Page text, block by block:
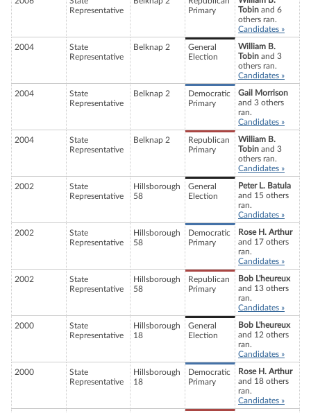
Representative
Primary
Tobin and 6
others ran.
Candidates »
2004
State
Representative
Belknap 2
General
Election
William B.
Tobin and 3
others ran.
Candidates »
2004
State
Representative
Belknap 2
Democratic
Primary
Gail Morrison
and 3 others
ran.
Candidates »
2004
State
Representative
Belknap 2
Republican
Primary
William B.
Tobin and 3
others ran.
Candidates »
2002
State
Representative
Hillsborough
58
General
Election
Peter L. Batula
and 15 others
ran.
Candidates »
2002
State
Representative
Hillsborough
58
Democratic
Primary
Rose H. Arthur
and 17 others
ran.
Candidates »
2002
State
Representative
Hillsborough
58
Republican
Primary
Bob L'heureux
and 13 others
ran.
Candidates »
2000
State
Representative
Hillsborough
18
General
Election
Bob L'heureux
and 12 others
ran.
Candidates »
2000
State
Representative
Hillsborough
18
Democratic
Primary
Rose H. Arthur
and 18 others
ran.
Candidates »